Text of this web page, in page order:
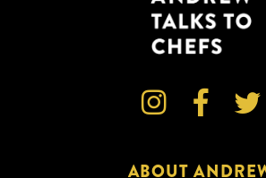
  
ABOUT